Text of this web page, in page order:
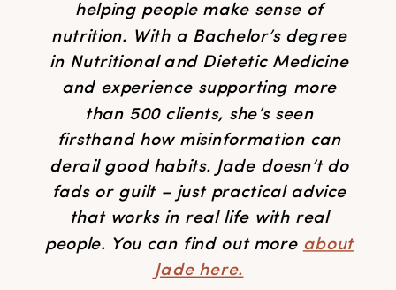
helping people make sense of
nutrition. With a Bachelor’s degree
in Nutritional and Dietetic Medicine
and experience supporting more
than 500 clients, she’s seen
firsthand how misinformation can
derail good habits. Jade doesn’t do
fads or guilt – just practical advice
that works in real life with real
people. You can find out more about
Jade here.